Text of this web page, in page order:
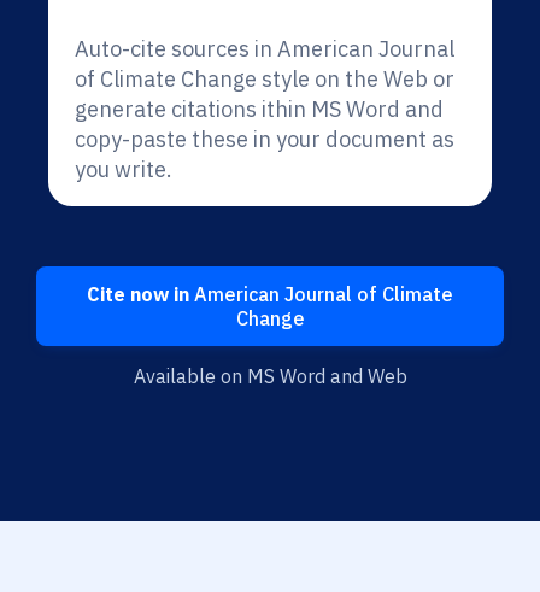
Auto-cite sources in American Journal
of Climate Change style on the Web or
generate citations ithin MS Word and
copy-paste these in your document as
you write.
Cite now in American Journal of Climate
Change
Available on MS Word and Web